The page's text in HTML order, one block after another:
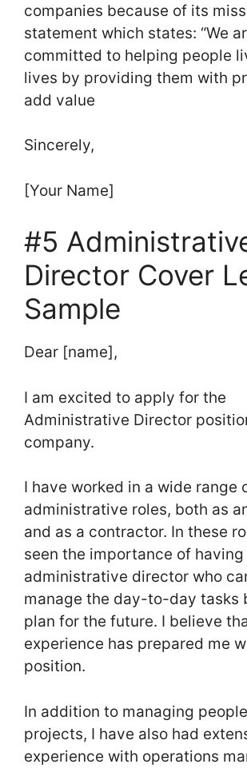
companies because of its
statement which states: “We
committed to helping people
lives by providing them with
add value
Sincerely,
[Your Name]
#5
Director Cover
Sample
Dear [name],
I am excited to apply for the
Administrative Director
company.
I have worked in a wide range
administrative roles, both as
and as a contractor. In these
seen the importance of
administrative director who
manage the day-to-day tasks
plan for the future. I believe
experience has prepared me
position.
In addition to managing
projects, I have also had
experience with operations